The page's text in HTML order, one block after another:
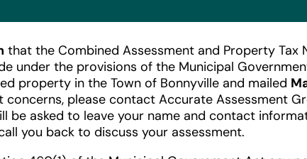
that the Combined Assessment and Property Tax
under the provisions of the Municipal
property in the Town of Bonnyville and mailed
concerns, please contact Accurate Assessment
be asked to leave your name and contact
you back to discuss your assessment.